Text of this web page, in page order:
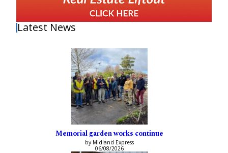
Latest News
Memorial garden works continue
by Midland Express
06/08/2026